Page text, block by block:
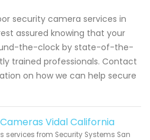
security camera services in
assured knowing that your
the-clock by state-of-the-
trained professionals. Contact
on how we can help secure
Vidal California
services from Security Systems San